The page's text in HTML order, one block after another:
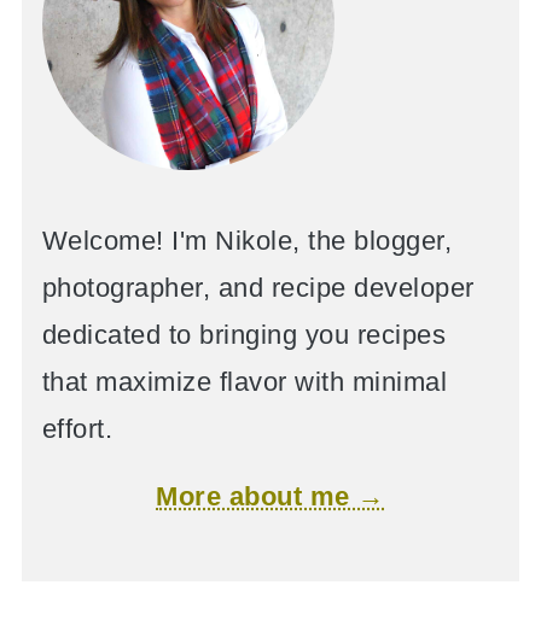
Welcome! I'm Nikole, the blogger,
photographer, and recipe developer
dedicated to bringing you recipes
that maximize flavor with minimal
effort.
More about me →